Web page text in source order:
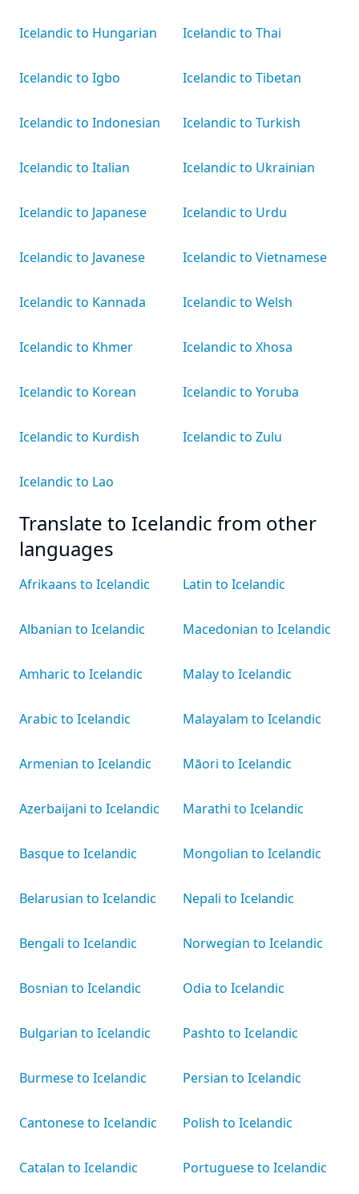
Icelandic to Hungarian
Icelandic to Igbo
Icelandic to Indonesian
Icelandic to Italian
Icelandic to Japanese
Icelandic to Javanese
Icelandic to Kannada
Icelandic to Khmer
Icelandic to Korean
Icelandic to Kurdish
Icelandic to Lao
Icelandic to Thai
Icelandic to Tibetan
Icelandic to Turkish
Icelandic to Ukrainian
Icelandic to Urdu
Icelandic to Vietnamese
Icelandic to Welsh
Icelandic to Xhosa
Icelandic to Yoruba
Icelandic to Zulu
Translate to Icelandic from other
languages
Afrikaans to Icelandic
Albanian to Icelandic
Amharic to Icelandic
Arabic to Icelandic
Armenian to Icelandic
Azerbaijani to Icelandic
Basque to Icelandic
Belarusian to Icelandic
Bengali to Icelandic
Bosnian to Icelandic
Bulgarian to Icelandic
Burmese to Icelandic
Cantonese to Icelandic
Catalan to Icelandic
Latin to Icelandic
Macedonian to Icelandic
Malay to Icelandic
Malayalam to Icelandic
Māori to Icelandic
Marathi to Icelandic
Mongolian to Icelandic
Nepali to Icelandic
Norwegian to Icelandic
Odia to Icelandic
Pashto to Icelandic
Persian to Icelandic
Polish to Icelandic
Portuguese to Icelandic